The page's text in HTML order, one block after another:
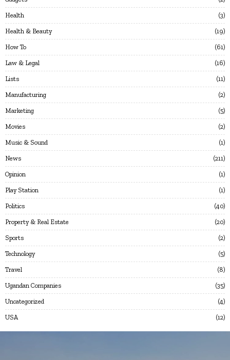
Health 3
Health & Beauty 19
How To 61
Law & Legal 16
Lists 11
Manufacturing 2
Marketing 5
Movies 2
Music & Sound 1
News 211
Opinion 1
Play Station 1
Politics 40
Property & Real Estate 20
Sports 2
Technology 5
Travel 8
Ugandan Companies 35
Uncategorized 4
USA 12